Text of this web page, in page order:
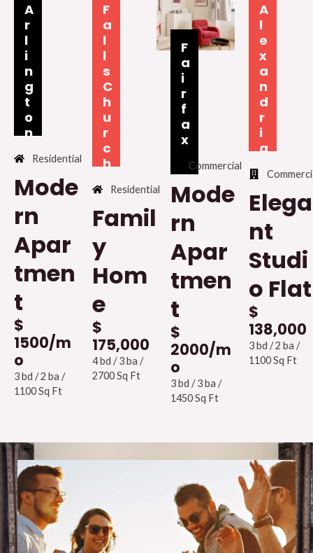
A
r
l
i
n
g
t
o
n
Residential
Mode
rn
Apar
tmen
t
$
1500/m
o
3 bd / 2 ba /
1100 Sq Ft
F
a
l
l
s
C
h
u
r
c
h
Residential
Famil
y
Hom
e
$
175,000
4 bd / 3 ba /
2700 Sq Ft
F
a
i
r
f
a
x
Commercial
Mode
rn
Apar
tmen
t
$
2000/m
o
3 bd / 3 ba /
1450 Sq Ft
A
l
e
x
a
n
d
r
i
a
Elega
nt
Studi
o Flat
$
138,000
3 bd / 2 ba /
1100 Sq Ft